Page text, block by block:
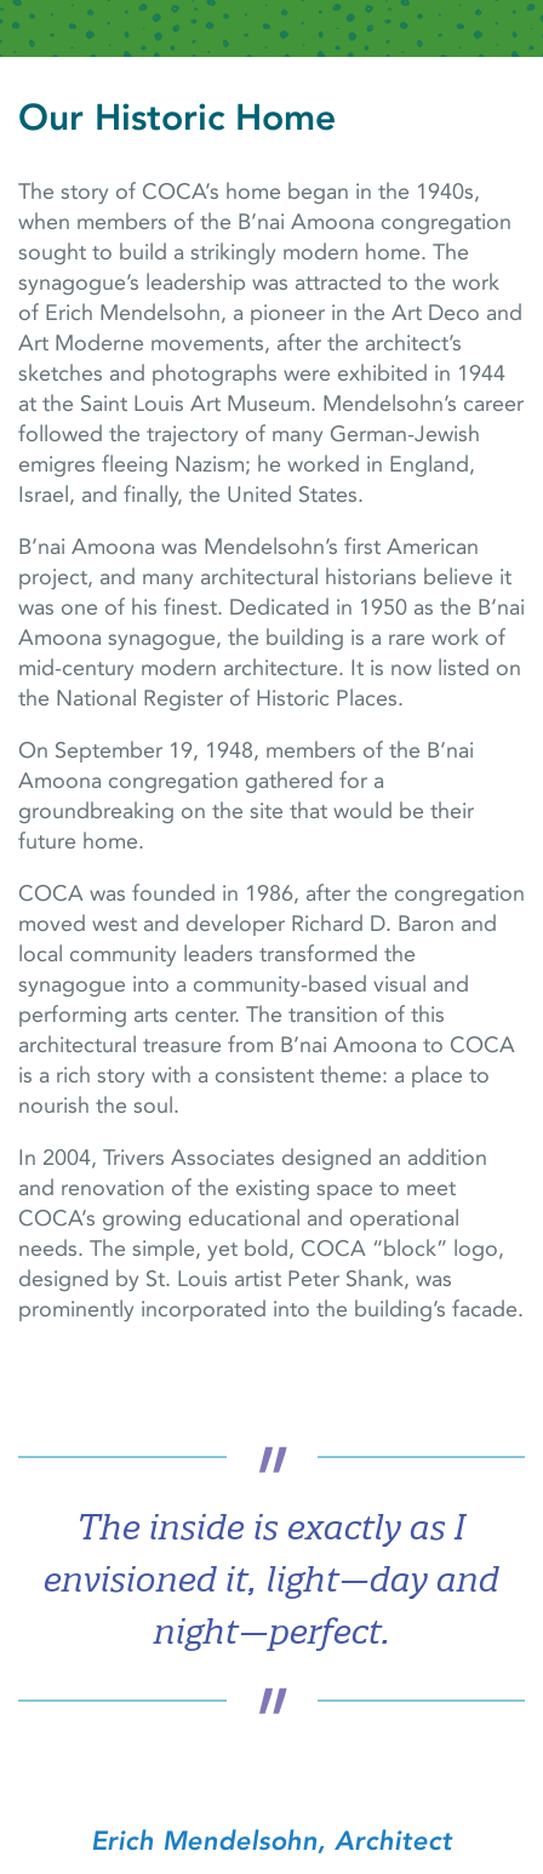
Our Historic Home
The story of COCA’s home began in the 1940s,
when members of the B’nai Amoona congregation
sought to build a strikingly modern home. The
synagogue’s leadership was attracted to the work
of Erich Mendelsohn, a pioneer in the Art Deco and
Art Moderne movements, after the architect’s
sketches and photographs were exhibited in 1944
at the Saint Louis Art Museum. Mendelsohn’s career
followed the trajectory of many German-Jewish
emigres fleeing Nazism; he worked in England,
Israel, and finally, the United States.
B’nai Amoona was Mendelsohn’s first American
project, and many architectural historians believe it
was one of his finest. Dedicated in 1950 as the B’nai
Amoona synagogue, the building is a rare work of
mid-century modern architecture. It is now listed on
the National Register of Historic Places.
On September 19, 1948, members of the B’nai
Amoona congregation gathered for a
groundbreaking on the site that would be their
future home.
COCA was founded in 1986, after the congregation
moved west and developer Richard D. Baron and
local community leaders transformed the
synagogue into a community-based visual and
performing arts center. The transition of this
architectural treasure from B’nai Amoona to COCA
is a rich story with a consistent theme: a place to
nourish the soul.
In 2004, Trivers Associates designed an addition
and renovation of the existing space to meet
COCA’s growing educational and operational
needs. The simple, yet bold, COCA “block” logo,
designed by St. Louis artist Peter Shank, was
prominently incorporated into the building’s facade.
The inside is exactly as I
envisioned it, light—day and
night—perfect.
Erich Mendelsohn, Architect